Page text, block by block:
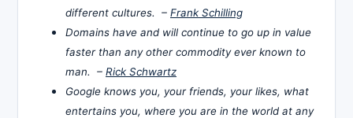
different cultures. – Frank Schilling
Domains have and will continue to go up in value
faster than any other commodity ever known to
man. – Rick Schwartz
Google knows you, your friends, your likes, what
entertains you, where you are in the world at any